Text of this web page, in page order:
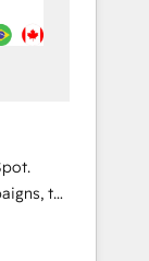
to
and